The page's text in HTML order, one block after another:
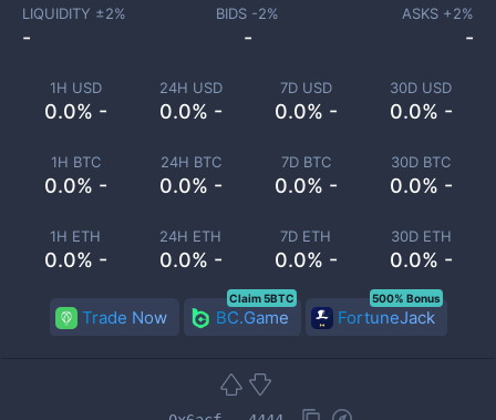
1H USD
0.0% -
24H USD
0.0% -
7D USD
0.0% -
30D USD
0.0% -
1H BTC
0.0% -
24H BTC
0.0% -
7D BTC
0.0% -
30D BTC
0.0% -
1H ETH
0.0% -
24H ETH
0.0% -
7D ETH
0.0% -
30D ETH
0.0% -
LIQUIDITY ±2%
-
BIDS -2%
-
ASKS +2%
-
Trade Now BC.Game
Claim 5BTC
FortuneJack
500% Bonus